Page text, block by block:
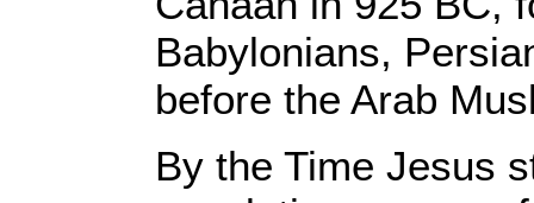
Babylonians,
before the Arab
By the Time Jesus